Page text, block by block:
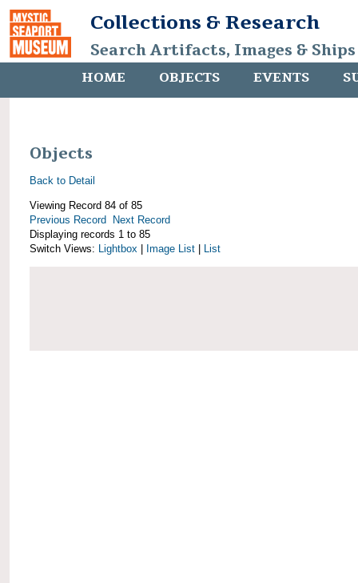
Collections & Research
Search Artifacts, Images &
HOME OBJECTS EVENTS
Objects
Back to Detail
Viewing Record 84 of 85
Previous Record
Next Record
Displaying records 1 to 85
Switch Views: Lightbox Image List List